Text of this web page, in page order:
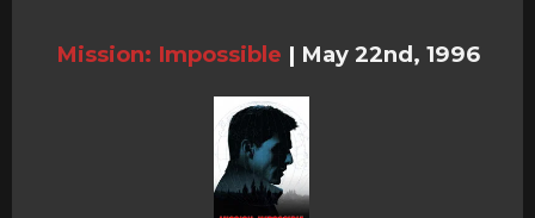
Mission: Impossible | May 22nd, 1996